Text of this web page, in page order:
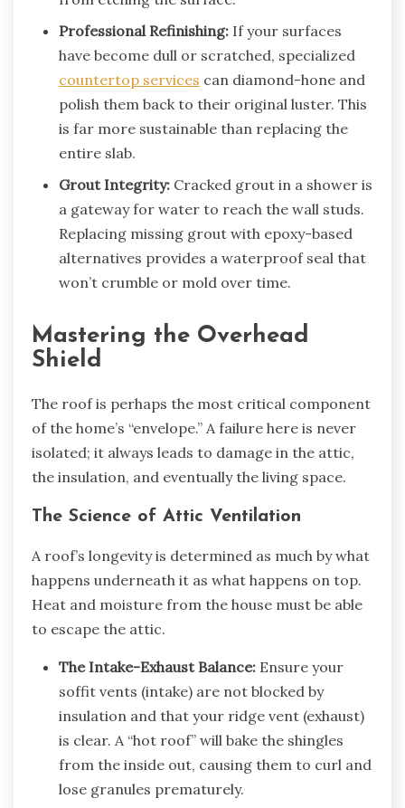
Professional Refinishing: If your surfaces
have become dull or scratched, specialized
countertop services can diamond-hone and
polish them back to their original luster. This
is far more sustainable than replacing the
entire slab.
Grout Integrity: Cracked grout in a shower is
a gateway for water to reach the wall studs.
Replacing missing grout with epoxy-based
alternatives provides a waterproof seal that
won’t crumble or mold over time.
Mastering the Overhead
Shield
The roof is perhaps the most critical component
of the home’s “envelope.” A failure here is never
isolated; it always leads to damage in the attic,
the insulation, and eventually the living space.
The Science of Attic Ventilation
A roof’s longevity is determined as much by what
happens underneath it as what happens on top.
Heat and moisture from the house must be able
to escape the attic.
The Intake-Exhaust Balance: Ensure your
soffit vents (intake) are not blocked by
insulation and that your ridge vent (exhaust)
is clear. A “hot roof” will bake the shingles
from the inside out, causing them to curl and
lose granules prematurely.